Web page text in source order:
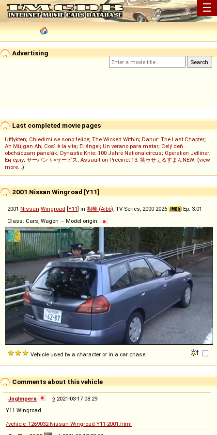
☰
Advertising
Last completed movie pages
Utflykten; Chiedimi se sono felice; The Wicked Within; Danur: The Last Chapter;
Ah Müjgan Ah; Così è la vita; El ángel; Un verano para matar; Celý deň
obchádzam panelák; Dynastie Knie: 100 Jahre Nationalcircus; Operation Jetliner;
Ең сұлу; サーバント×サービス; Assault on Precinct 13; 笑ゥせぇるすまんNEW; (view
more...)
2001 Nissan Wingroad [Y11]
2001 Nissan Wingroad [Y11] in 相棒 (Aibô), TV Series, 2000-2026
Ep. 3.01
Class: Cars, Wagon — Model origin:
Vehicle used by a character or in a car chase
Comments about this vehicle
Jnglmpera ◊ 2021-03-17 08:29
Y11 Wingroad
/vehicle_1269032-Nissan-Wingroad-Y11-2001.html